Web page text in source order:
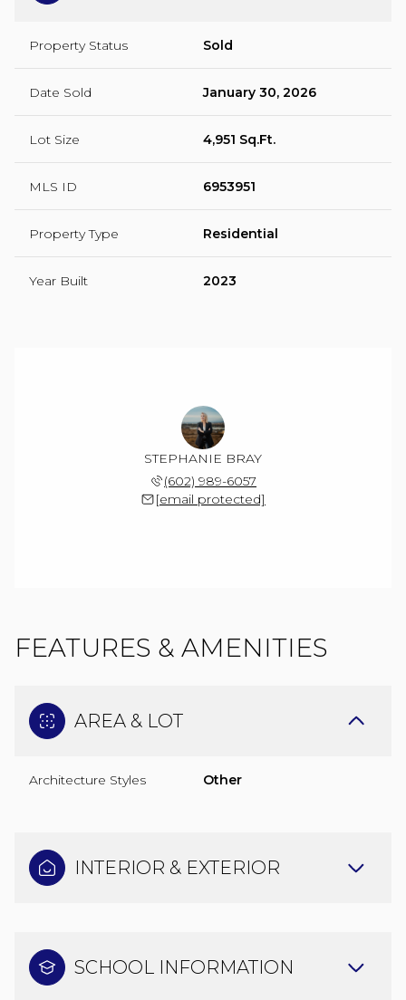
Property Status Sold
Date Sold January 30, 2026
Lot Size 4,951 Sq.Ft.
MLS ID 6953951
Property Type Residential
Year Built 2023
STEPHANIE BRAY
(602) 989-6057
[email protected]
FEATURES & AMENITIES
AREA & LOT
Architecture Styles Other
INTERIOR & EXTERIOR
SCHOOL INFORMATION